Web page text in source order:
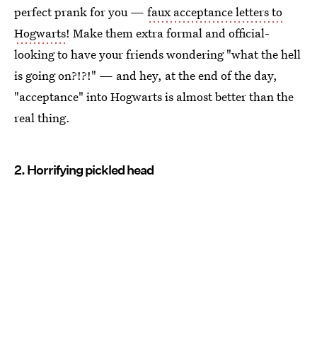
perfect prank for you — faux acceptance letters to
Hogwarts! Make them extra formal and official-
looking to have your friends wondering "what the hell
is going on?!?!" — and hey, at the end of the day,
"acceptance" into Hogwarts is almost better than the
real thing.
2. Horrifying pickled head